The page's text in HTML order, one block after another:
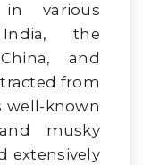
in various
India, the
and
from
well-known
musky
extensively